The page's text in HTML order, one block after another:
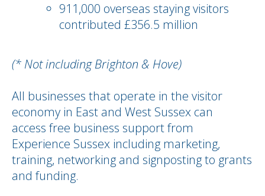
911,000 overseas staying visitors
contributed £356.5 million
(* Not including Brighton & Hove)
All businesses that operate in the visitor
economy in East and West Sussex can
access free business support from
Experience Sussex including marketing,
training, networking and signposting to grants
and funding.